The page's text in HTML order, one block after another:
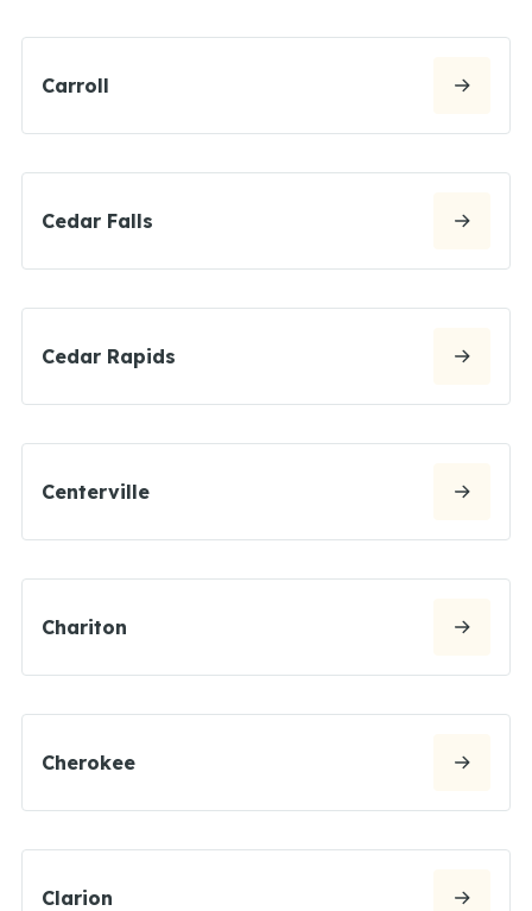
Carroll
Cedar Falls
Cedar Rapids
Centerville
Chariton
Cherokee
Clarion